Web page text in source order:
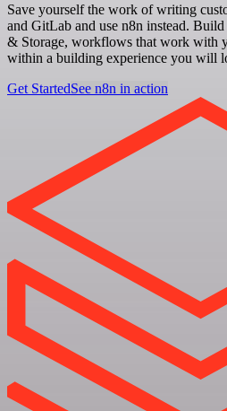
Save yourself the work of writing
and GitLab and use n8n instead. Build
& Storage, workflows that work with
within a building experience you will
Get StartedSee n8n in action